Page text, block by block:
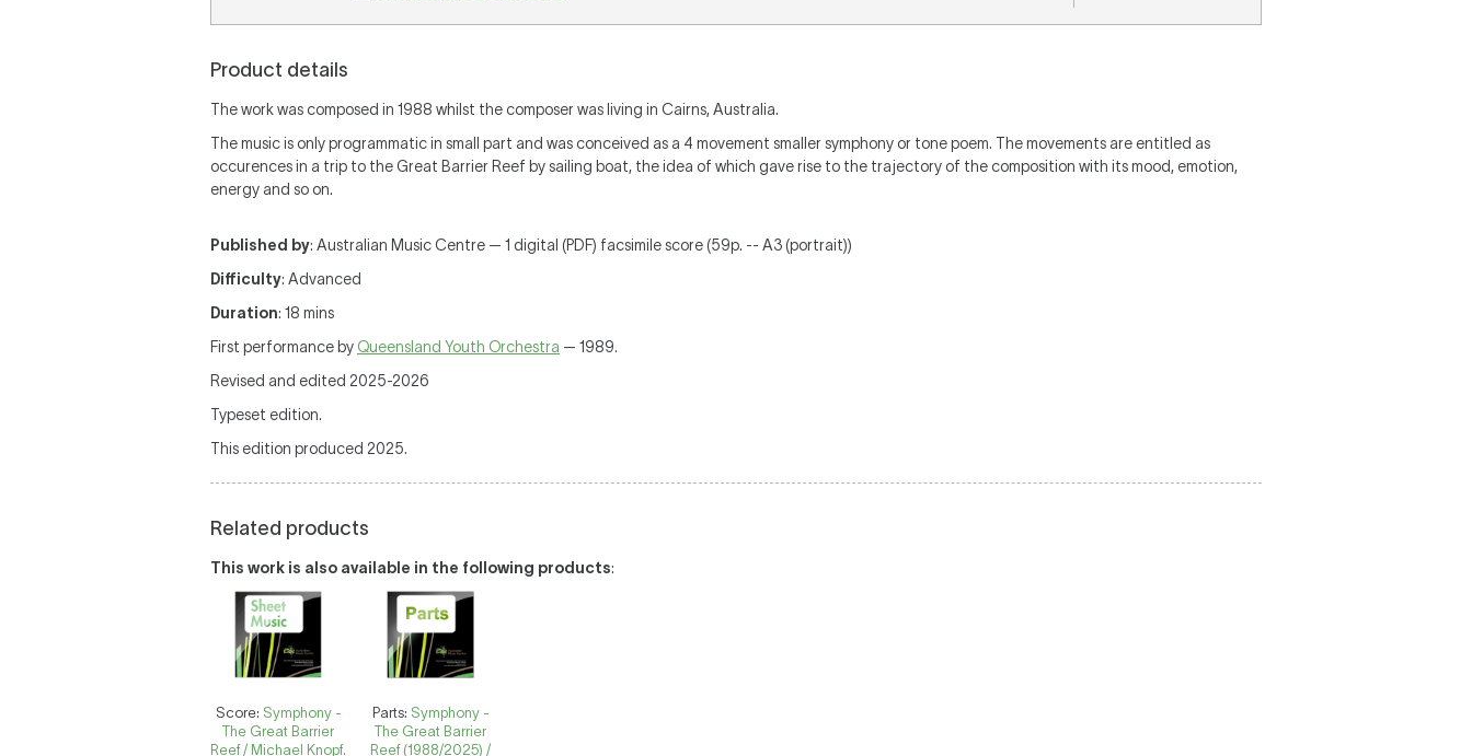
Product details
The work was composed in 1988 whilst the composer was living in Cairns, Australia.
The music is only programmatic in small part and was conceived as a 4 movement smaller symphony or tone poem. The movements are entitled as
occurences in a trip to the Great Barrier Reef by sailing boat, the idea of which gave rise to the trajectory of the composition with its mood, emotion,
energy and so on.
Published by: Australian Music Centre — 1 digital (PDF) facsimile score (59p. -- A3 (portrait))
Difficulty: Advanced
Duration: 18 mins
First performance by Queensland Youth Orchestra — 1989.
Revised and edited 2025-2026
Typeset edition.
This edition produced 2025.
Related products
This work is also available in the following products:
Score: Symphony -
The Great Barrier
Reef / Michael Knopf.
Parts: Symphony -
The Great Barrier
Reef (1988/2025) /